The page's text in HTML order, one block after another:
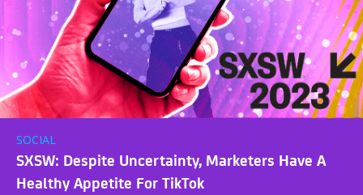
SOCIAL
SXSW: Despite Uncertainty, Marketers Have A
Healthy Appetite For TikTok